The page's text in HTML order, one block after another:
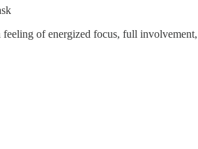
of energized focus, full